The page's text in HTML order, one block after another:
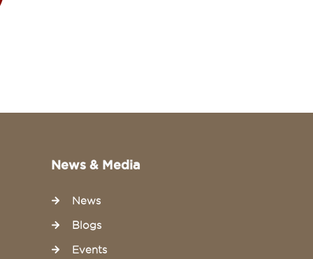
News & Media
News
Blogs
Events